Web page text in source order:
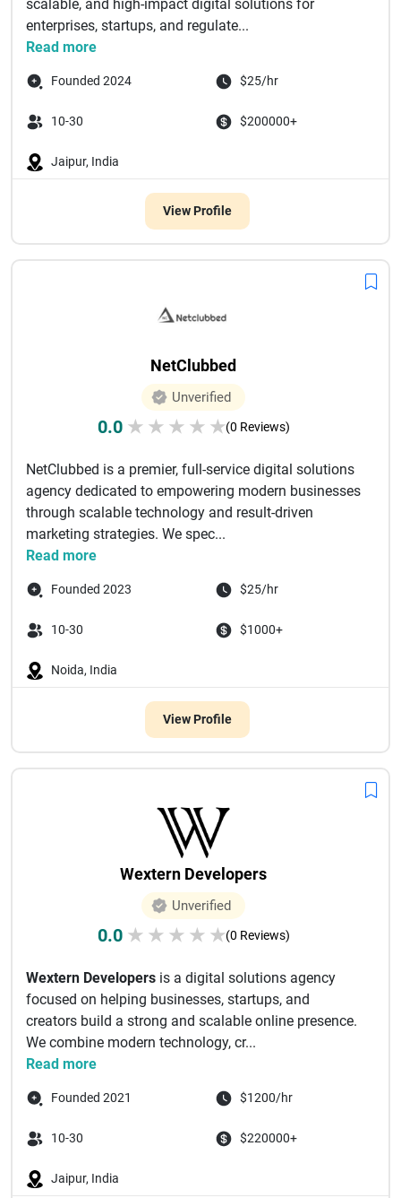
scalable, and high-impact digital solutions for
enterprises, startups, and regulate...
Read more
Founded 2024 $25/hr
10-30 $200000+
Jaipur, India
View Profile
NetClubbed
Unverified
0.0 ★ ★ ★ ★ ★(0 Reviews)
NetClubbed is a premier, full-service digital solutions
agency dedicated to empowering modern businesses
through scalable technology and result-driven
marketing strategies. We spec...
Read more
Founded 2023 $25/hr
10-30 $1000+
Noida, India
View Profile
Wextern Developers
Unverified
0.0 ★ ★ ★ ★ ★(0 Reviews)
Wextern Developers is a digital solutions agency
focused on helping businesses, startups, and
creators build a strong and scalable online presence.
We combine modern technology, cr...
Read more
Founded 2021 $1200/hr
10-30 $220000+
Jaipur, India